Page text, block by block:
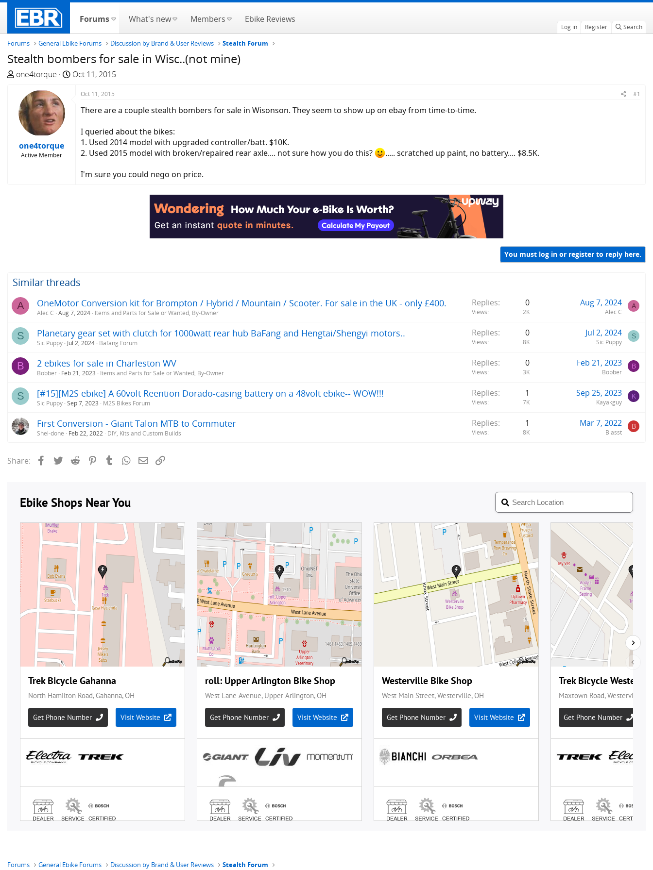
Forums What's new Members Ebike Reviews
Log in Register Search
Forums General Ebike Forums Discussion by Brand & User Reviews Stealth Forum
Stealth bombers for sale in Wisc..(not mine)
T
e
a
one4torque
S
Oct 11, 2015
one4torque
Active Member
Oct 11, 2015 #1
There are a couple stealth bombers for sale in Wisonson. They seem to show up on ebay from time-to-time.
I queried about the bikes:
1. Used 2014 model with upgraded controller/batt. $10K.
2. Used 2015 model with broken/repaired rear axle.... not sure how you do this?
..... scratched up paint, no battery.... $8.5K.
I'm sure you could nego on price.
You must log in or register to reply here.
Similar threads
A OneMotor Conversion kit for Brompton / Hybrid / Mountain / Scooter. For sale in the UK - only £400.
Alec C Aug 7, 2024 Items and Parts for Sale or Wanted, By-Owner
Replies 0
Views 2K
Aug 7, 2024
Alec C
A
S Planetary gear set with clutch for 1000watt rear hub BaFang and Hengtai/Shengyi motors..
Sic Puppy Jul 2, 2024 Bafang Forum
Replies 0
Views 8K
Jul 2, 2024
Sic Puppy
S
B 2 ebikes for sale in Charleston WV
Bobber Feb 21, 2023 Items and Parts for Sale or Wanted, By-Owner
Replies 0
Views 3K
Feb 21, 2023
Bobber
B
S [#15][M2S ebike] A 60volt Reention Dorado-casing battery on a 48volt ebike-- WOW!!!
Sic Puppy Sep 7, 2023 M2S Bikes Forum
Replies 1
Views 7K
Sep 25, 2023
Kayakguy
K
First Conversion - Giant Talon MTB to Commuter
Shel-done Feb 22, 2022 DIY, Kits and Custom Builds
Replies 1
Views 8K
Mar 7, 2022
Blasst
B
Share: FacebookTwitterReddit PinterestTumblrWhatsApp
Email
Forums General Ebike Forums Discussion by Brand & User Reviews Stealth Forum